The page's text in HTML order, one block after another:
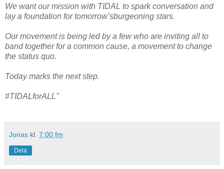
We want our mission with TIDAL to spark conversation and
lay a foundation for tomorrow’sburgeoning stars.
Our movement is being led by a few who are inviting all to
band together for a common cause, a movement to change
the status quo.
Today marks the next step.
#TIDALforALL"
Jonas kl. 7:00 fm
Dela